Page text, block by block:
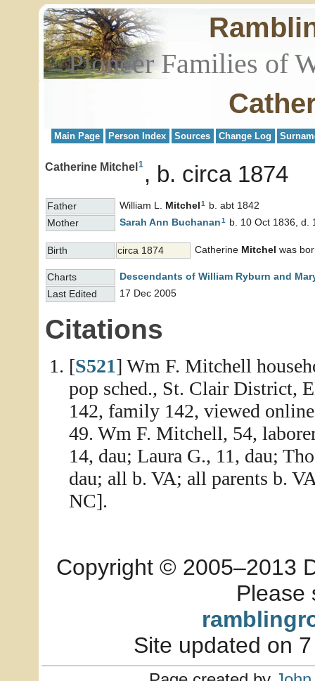
Pioneer Families of
Main Page Person Index Sources Change Log
Catherine Mitchel 1 b. circa 1874
Father William L. Mitchel 1
b. abt 1842
Mother
Sarah Ann Buchanan1 b. 10 Oct 1836, d.
Birth circa 1874 Catherine Mitchel was
Charts
Descendants of William Ryburn and
Last Edited
17 Dec 2005
Citations
[S521] Wm F. Mitchell
pop sched., St. Clair District,
142, family 142, viewed
49. Wm F. Mitchell, 54,
14, dau; Laura G., 11, dau;
dau; all b. VA; all parents b.
NC].
Copyright © 2005–2013
Please
Site updated on